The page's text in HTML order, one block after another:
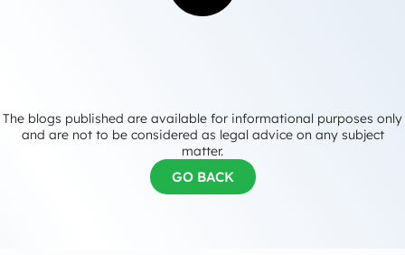
The blogs published are available for informational purposes only
and are not to be considered as legal advice on any subject
matter.
GO BACK